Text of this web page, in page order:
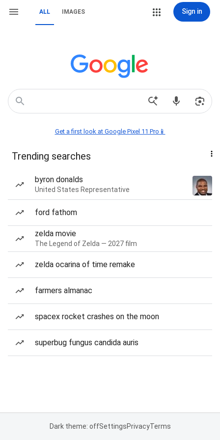
ALL IMAGES Sign in
Get a first look at Google Pixel 11 Pro📱
Trending searches
byron donalds
United States Representative
ford fathom
zelda movie
The Legend of Zelda — 2027 film
zelda ocarina of time remake
farmers almanac
spacex rocket crashes on the moon
superbug fungus candida auris
Dark theme: offSettingsPrivacyTerms